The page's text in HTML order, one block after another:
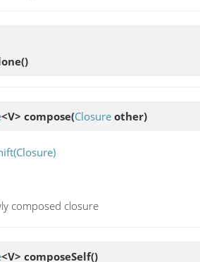
()
<V> compose(Closure other)
composed closure
<V> composeSelf()